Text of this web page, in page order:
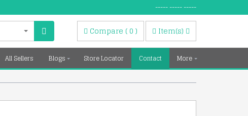
----- ----- -----
Compare ( 0 ) Item(s)
All Sellers Blogs Store Locator Contact More